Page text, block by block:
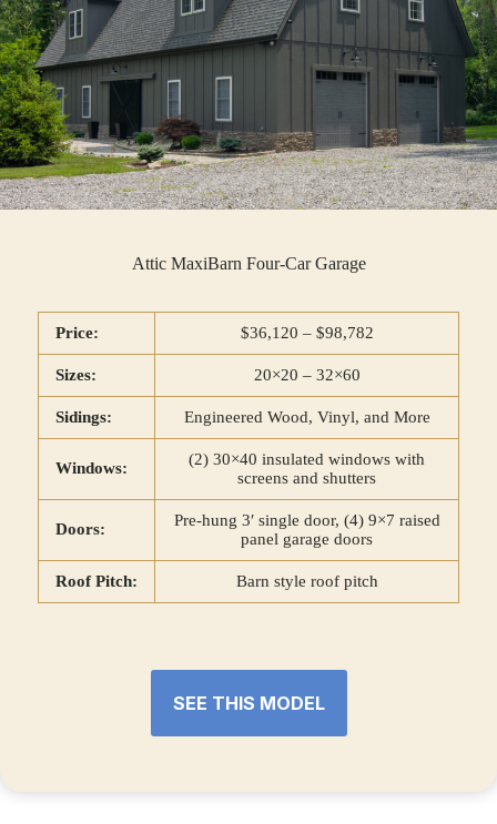
Attic MaxiBarn Four-Car Garage
Price: $36,120 – $98,782
Sizes: 20×20 – 32×60
Sidings: Engineered Wood, Vinyl, and More
Windows:
(2) 30×40 insulated windows with
screens and shutters
Doors:
Pre-hung 3′ single door, (4) 9×7 raised
panel garage doors
Roof Pitch: Barn style roof pitch
SEE THIS MODEL